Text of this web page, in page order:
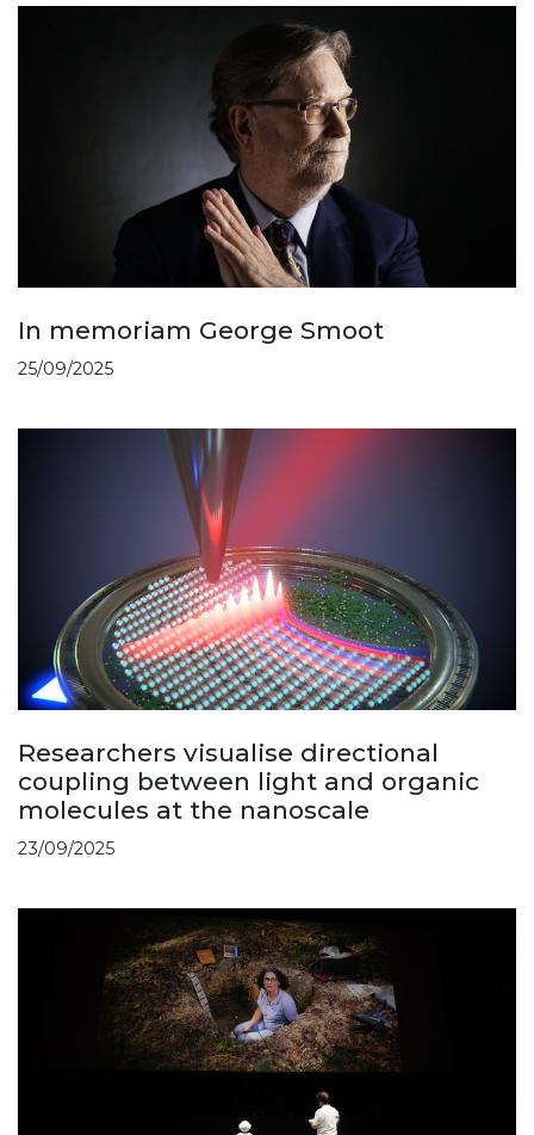
In memoriam George Smoot
25/09/2025
Researchers visualise directional
coupling between light and organic
molecules at the nanoscale
23/09/2025